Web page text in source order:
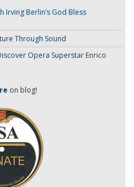
Irving Berlin’s God Bless
Through Sound
Opera Superstar Enrico
on blog!